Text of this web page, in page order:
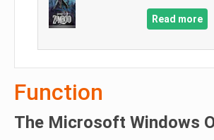
Read more
Function
The Microsoft Windows